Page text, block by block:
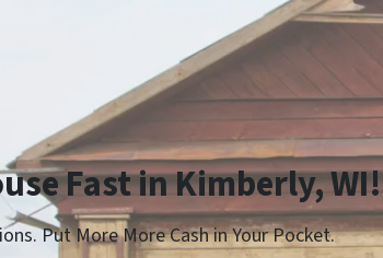
Fast in Kimberly, WI!
Put More More Cash in Your Pocket.